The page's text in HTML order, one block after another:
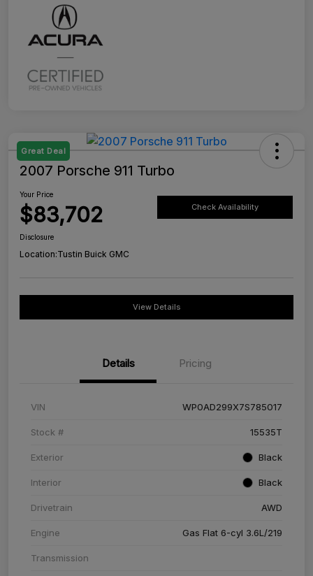
Great Deal
2007 Porsche 911 Turbo
Your Price
$83,702 Check Availability
Disclosure
Location:Tustin Buick GMC
View Details
Details Pricing
VIN WP0AD299X7S785017
Stock # 15535T
Exterior Black
Interior Black
Drivetrain AWD
Engine Gas Flat 6-cyl 3.6L/219
Transmission